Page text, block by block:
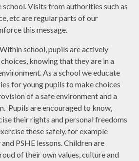
school. Visits from authorities such as
etc are regular parts of our
this message.
school, pupils are actively
knowing that they are in a
As a school we educate
for young pupils to make choices
of a safe environment and a
Pupils are encouraged to know,
their rights and personal freedoms
these safely, for example
PSHE lessons. Children are
of their own values, culture and